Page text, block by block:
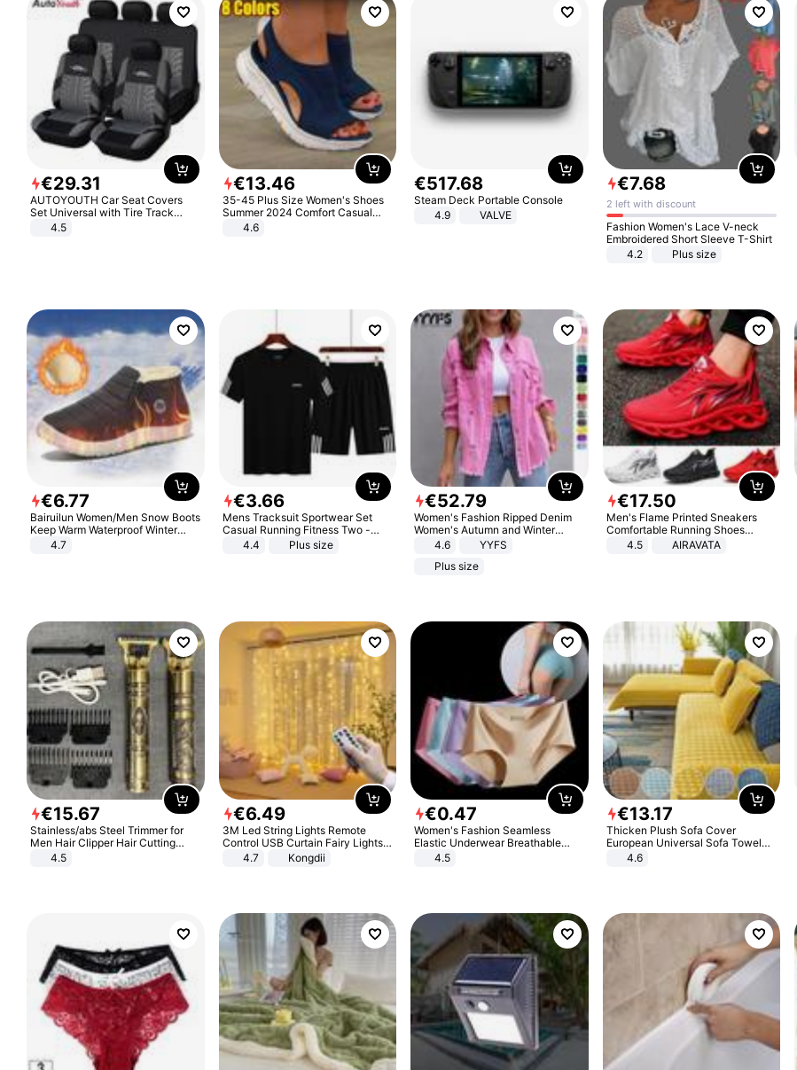
€29.31
AUTOYOUTH Car Seat Covers
Set Universal with Tire Track
Detail Styling Car Seat Protector
4.5
€13.46
35-45 Plus Size Women's Shoes
Summer 2024 Comfort Casual
Sport Sandals Women Beach
Wedge Sandals Women Platform
4.6
€517.68
Steam Deck Portable Console
4.9
VALVE
€7.68
2 left with discount
Fashion Women's Lace V-neck
Embroidered Short Sleeve T-Shirt
4.2
Plus size
€6.77
Bairuilun Women/Men Snow Boots
Keep Warm Waterproof Winter
Shoes
4.7
€3.66
Mens Tracksuit Sportwear Set
Casual Running Fitness Two -
Piece Set
4.4 Plus size
€52.79
Women's Fashion Ripped Denim
Women's Autumn and Winter
Long-sleeved Casual Lapel Top
4.6
YYFS
Plus size
€17.50
Men's Flame Printed Sneakers
Comfortable Running Shoes
Outdoor Men Athletic Shoes
4.5 AIRAVATA
€15.67
Stainless/abs Steel Trimmer for
Men Hair Clipper Hair Cutting
Machine Professional Baldheaded
4.5
€6.49
3M Led String Lights Remote
Control USB Curtain Fairy Lights
Garland Led For Wedding Party
Christmas Window Home Outdoor
4.7 Kongdii
€0.47
Women's Fashion Seamless
Elastic Underwear Breathable
Quick-Dry Ice Silk Panties Briefs
4.5
€13.17
Thicken Plush Sofa Cover
European Universal Sofa Towel
Cover Slip Resistant Couch Cover
4.6